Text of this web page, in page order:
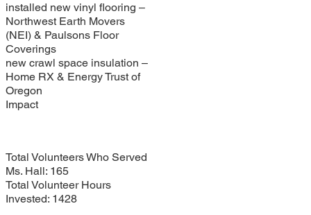
installed new vinyl flooring –
Northwest Earth Movers
(NEI) & Paulsons Floor
Coverings
new crawl space insulation –
Home RX & Energy Trust of
Oregon
Impact
Total Volunteers Who Served
Ms. Hall: 165
Total Volunteer Hours
Invested: 1428